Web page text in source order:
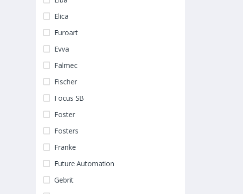
Elica
Euroart
Evva
Falmec
Fischer
Focus SB
Foster
Fosters
Franke
Future Automation
Gebrit